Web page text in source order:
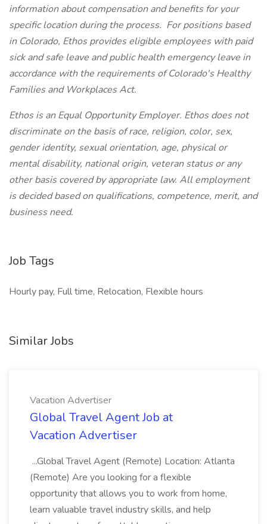
information about compensation and benefits for your
specific location during the process. For positions based
in Colorado, Ethos provides eligible employees with paid
sick and safe leave and public health emergency leave in
accordance with the requirements of Colorado's Healthy
Families and Workplaces Act.
Ethos is an Equal Opportunity Employer. Ethos does not
discriminate on the basis of race, religion, color, sex,
gender identity, sexual orientation, age, physical or
mental disability, national origin, veteran status or any
other basis covered by appropriate law. All employment
is decided based on qualifications, competence, merit, and
business need.
Job Tags
Hourly pay, Full time, Relocation, Flexible hours
Similar Jobs
Vacation Advertiser
Global Travel Agent Job at
Vacation Advertiser
...Global Travel Agent (Remote) Location: Atlanta
(Remote) Are you looking for a flexible
opportunity that allows you to work from home,
learn valuable travel industry skills, and help